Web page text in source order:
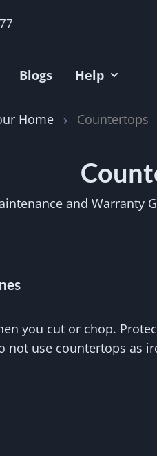
Blogs Help
Home Countertops
and Warranty
you cut or chop.
use countertops as